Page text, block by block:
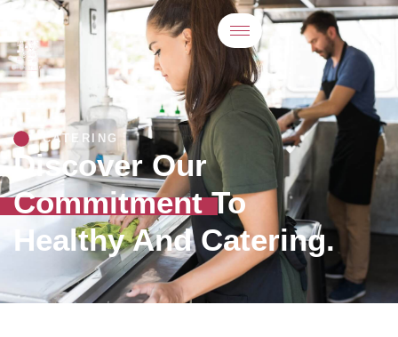
CATERING
Discover Our
Commitment To
Healthy And Catering.